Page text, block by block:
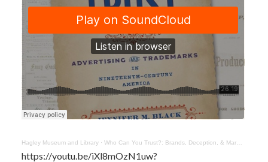
Hagley Museum and Library· Who Can You Trust?: Brands, Deception, & Markets with Jennifer Black
https://youtu.be/iXl8mOzN1uw?